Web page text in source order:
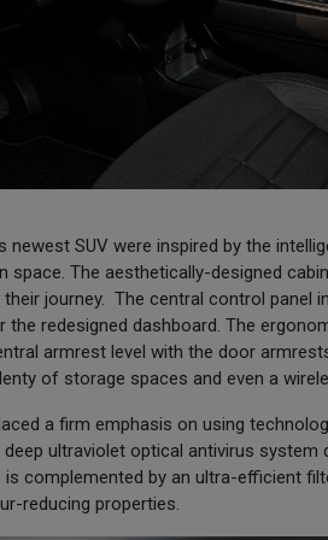
newest SUV were inspired by the
space. The aesthetically-designed
journey. The central control panel
the redesigned dashboard. The
armrest level with the door
of storage spaces and even a
a firm emphasis on using
deep ultraviolet optical antivirus
complemented by an ultra-efficient
reducing properties.